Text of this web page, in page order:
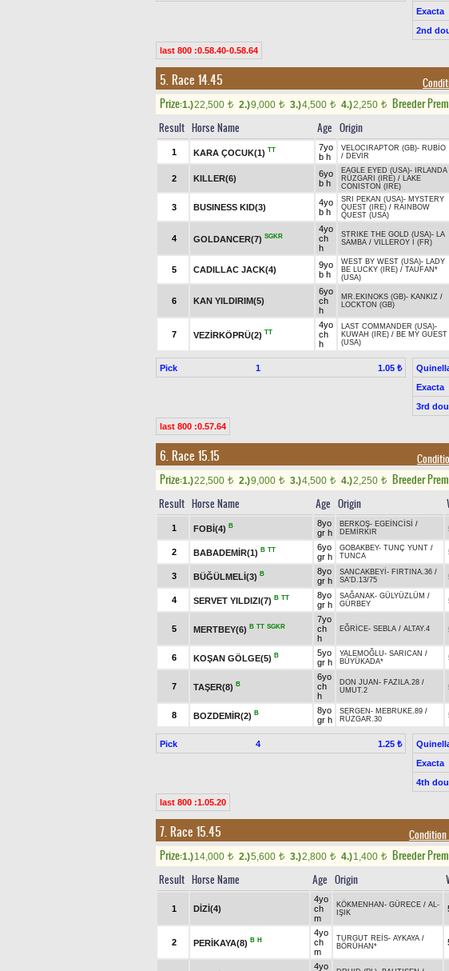
Exacta
2nd
last 800 :0.58.40-0.58.64
5. Race 14.45
Prize:1.)22,500 t 2.)9,000 t 3.)4,500 t 4.)2,250 t Breeder
Result Horse Name Age Origin
1 KARA ÇOCUK(1) TT
7yo
b h
VELOCIRAPTOR (GB)- RUBİO
/ DEVİR
2 KILLER(6)
6yo
b h
EAGLE EYED (USA)-
IRLANDA
RÜZGARI (IRE) / LAKE
CONISTON (IRE)
3 BUSINESS KID(3)
4yo
b h
SRI PEKAN (USA)- MYSTERY
QUEST (IRE) / RAINBOW
QUEST (USA)
4 GOLDANCER(7) SGKR
4yo
ch
h
STRIKE THE GOLD (USA)- LA
SAMBA / VILLEROY I (FR)
5 CADILLAC JACK(4)
9yo
b h
WEST BY WEST (USA)- LADY
BE LUCKY (IRE) / TAUFAN*
(USA)
6 KAN YILDIRIM(5)
6yo
ch
h
MR.EKINOKS (GB)- KANKIZ /
LOCKTON (GB)
7 VEZİRKÖPRÜ(2) TT
4yo
ch
h
LAST COMMANDER (USA)-
KUWAH (IRE) / BE MY GUEST
(USA)
Pick 1 1.05 ₺
Exacta
3rd
last 800 :0.57.64
6. Race 15.15
Prize:1.)22,500 t 2.)9,000 t 3.)4,500 t 4.)2,250 t Breeder
Result Horse Name Age Origin
1 FOBİ(4) B
8yo
gr h
BERKOŞ- EGEİNCİSİ /
DEMİRKIR
2 BABADEMİR(1) B TT
6yo
gr h
GOBAKBEY- TUNÇ YUNT /
TUNCA
3 BÜĞÜLMELİ(3) B
8yo
gr h
SANCAKBEYİ - FIRTINA.36 /
SA'D.13/75
4 SERVET YILDIZI(7) B TT
8yo
gr h
SAĞANAK- GÜLYÜZLÜM /
GÜRBEY
5 MERTBEY(6) B TT SGKR
7yo
ch
h
EĞRİCE- SEBLA / ALTAY.4
6 KOŞAN GÖLGE(5) B
5yo
gr h
YALEMOĞLU- SARICAN /
BÜYÜKADA*
7 TAŞER(8) B
6yo
ch
h
DON JUAN - FAZILA.28 /
UMUT.2
8 BOZDEMİR(2) B
8yo
gr h
SERGEN - MEBRUKE.89 /
RÜZGAR.30
Pick 4 1.25 ₺
Exacta
4th
last 800 :1.05.20
7. Race 15.45 Condition
Prize:1.)14,000 t 2.)5,600 t 3.)2,800 t 4.)1,400 t Breeder
Result Horse Name Age Origin
1 DİZİ(4)
4yo
ch
m
KÖKMENHAN - GÜRECE / AL-
IŞIK
2 PERİKAYA(8) B H
4yo
ch
m
TURGUT REİS- AYKAYA /
BÖRÜHAN*
4yo